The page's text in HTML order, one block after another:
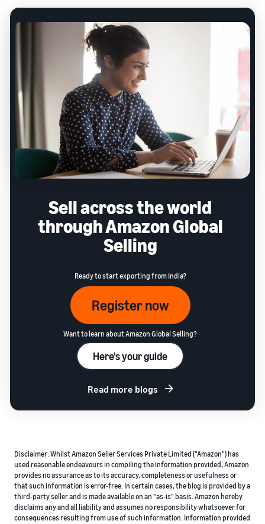
Sell across the world
through Amazon Global
Selling
Ready to start exporting from India?
Register now
Want to learn about Amazon Global Selling?
Here's your guide
Read more blogs
Disclaimer: Whilst Amazon Seller Services Private Limited ("Amazon") has
used reasonable endeavours in compiling the information provided, Amazon
provides no assurance as to its accuracy, completeness or usefulness or
that such information is error-free. In certain cases, the blog is provided by a
third-party seller and is made available on an "as-is" basis. Amazon hereby
disclaims any and all liability and assumes no responsibility whatsoever for
consequences resulting from use of such information. Information provided